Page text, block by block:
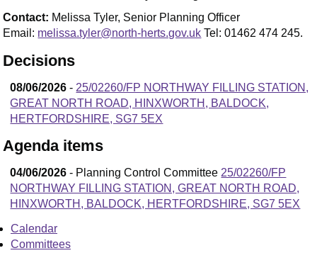
Contact: Melissa Tyler, Senior Planning Officer
Email: melissa.tyler@north-herts.gov.uk Tel: 01462 474 245.
Decisions
08/06/2026 - 25/02260/FP NORTHWAY FILLING STATION,
GREAT NORTH ROAD, HINXWORTH, BALDOCK,
HERTFORDSHIRE, SG7 5EX
Agenda items
04/06/2026 - Planning Control Committee 25/02260/FP
NORTHWAY FILLING STATION, GREAT NORTH ROAD,
HINXWORTH, BALDOCK, HERTFORDSHIRE, SG7 5EX
Calendar
Committees